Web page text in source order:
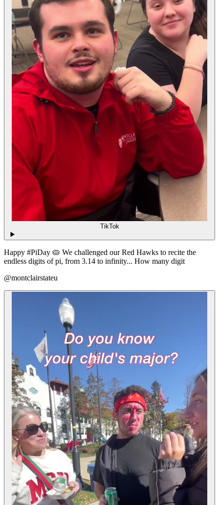
TikTok
Happy #PiDay 🥧 We challenged our Red Hawks to recite the
endless digits of pi, from 3.14 to infinity... How many digit
@montclairstateu